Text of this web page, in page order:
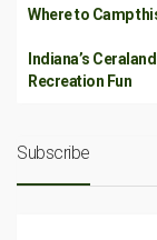
Where to Camp
Indiana’s
Recreation Fun
Subscribe